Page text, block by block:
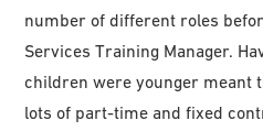
number of different roles
Services Training Manager.
children were younger meant
lots of part-time and fixed